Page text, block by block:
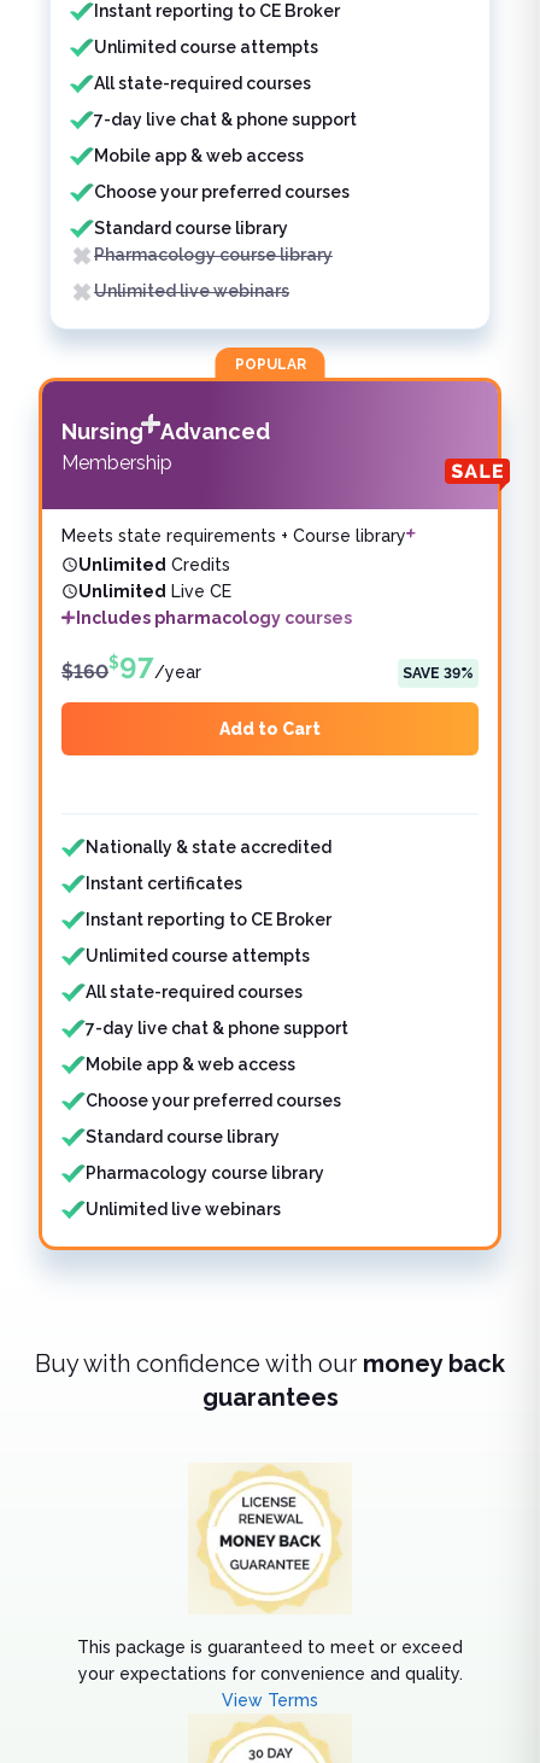
Instant reporting to CE Broker
Unlimited course attempts
All state-required courses
7-day live chat & phone support
Mobile app & web access
Choose your preferred courses
Standard course library
Pharmacology course library
Unlimited live webinars
POPULAR
Nursing Advanced
Membership
Meets state requirements + Course library
Unlimited Credits
Unlimited Live CE
Includes pharmacology courses
$160$97/year SAVE 39%
Add to Cart
Features included
Nationally & state accredited
Instant certificates
Instant reporting to CE Broker
Unlimited course attempts
All state-required courses
7-day live chat & phone support
Mobile app & web access
Choose your preferred courses
Standard course library
Pharmacology course library
Unlimited live webinars
Buy with confidence with our money back
guarantees
This package is guaranteed to meet or exceed
your expectations for convenience and quality.
View Terms